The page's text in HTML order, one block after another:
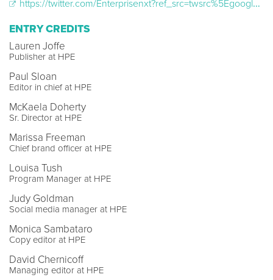
https://twitter.com/Enterprisenxt?ref_src=twsrc%5Egoogle%7Ctwcamp%5Eserp%7Ctwgr%5Eauthor
ENTRY CREDITS
Lauren Joffe
Publisher at HPE
Paul Sloan
Editor in chief at HPE
McKaela Doherty
Sr. Director at HPE
Marissa Freeman
Chief brand officer at HPE
Louisa Tush
Program Manager at HPE
Judy Goldman
Social media manager at HPE
Monica Sambataro
Copy editor at HPE
David Chernicoff
Managing editor at HPE